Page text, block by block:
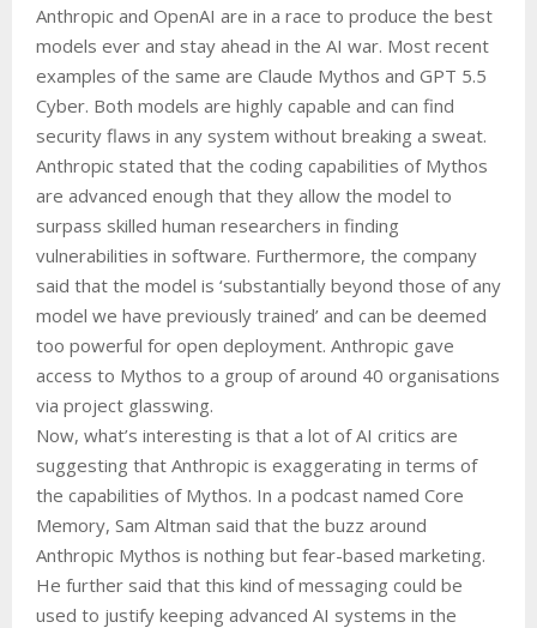
Anthropic and OpenAI are in a race to produce the best
models ever and stay ahead in the AI war. Most recent
examples of the same are Claude Mythos and GPT 5.5
Cyber. Both models are highly capable and can find
security flaws in any system without breaking a sweat.
Anthropic stated that the coding capabilities of Mythos
are advanced enough that they allow the model to
surpass skilled human researchers in finding
vulnerabilities in software. Furthermore, the company
said that the model is ‘substantially beyond those of any
model we have previously trained’ and can be deemed
too powerful for open deployment. Anthropic gave
access to Mythos to a group of around 40 organisations
via project glasswing.
Now, what’s interesting is that a lot of AI critics are
suggesting that Anthropic is exaggerating in terms of
the capabilities of Mythos. In a podcast named Core
Memory, Sam Altman said that the buzz around
Anthropic Mythos is nothing but fear-based marketing.
He further said that this kind of messaging could be
used to justify keeping advanced AI systems in the